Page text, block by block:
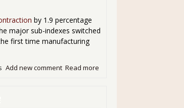
by 1.9 percentage
major sub-indexes switched
first time manufacturing
Read more
Add new comment